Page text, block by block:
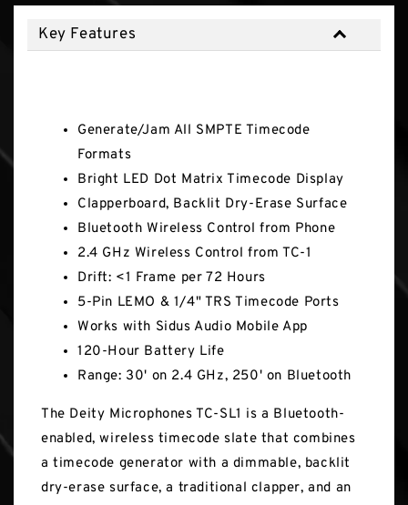
Key Features
Generate/Jam All SMPTE Timecode
Formats
Bright LED Dot Matrix Timecode Display
Clapperboard, Backlit Dry-Erase Surface
Bluetooth Wireless Control from Phone
2.4 GHz Wireless Control from TC-1
Drift: <1 Frame per 72 Hours
5-Pin LEMO & 1/4" TRS Timecode Ports
Works with Sidus Audio Mobile App
120-Hour Battery Life
Range: 30' on 2.4 GHz, 250' on Bluetooth
The Deity Microphones TC-SL1 is a Bluetooth-
enabled, wireless timecode slate that combines
a timecode generator with a dimmable, backlit
dry-erase surface, a traditional clapper, and an